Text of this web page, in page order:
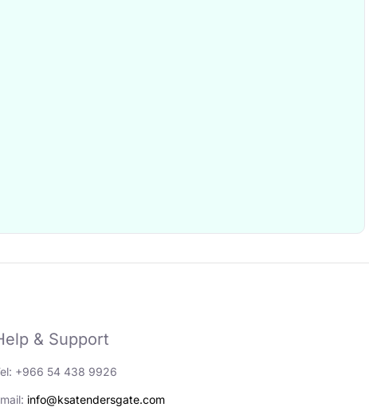
& Support
+966 54 438 9926
info@ksatendersgate.com